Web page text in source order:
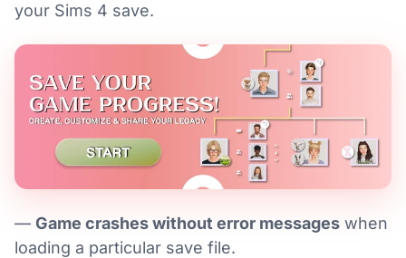
your Sims 4 save.
— Game crashes without error messages when
loading a particular save file.